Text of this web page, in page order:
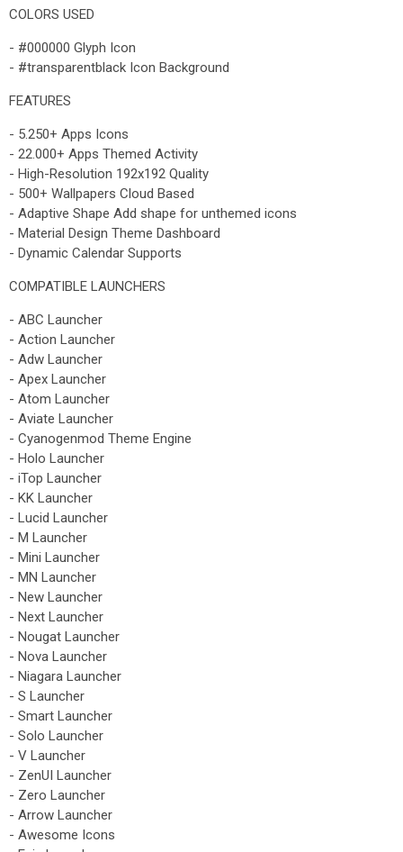
COLORS USED
- #000000 Glyph Icon
- #transparentblack Icon Background
FEATURES
- 5.250+ Apps Icons
- 22.000+ Apps Themed Activity
- High-Resolution 192x192 Quality
- 500+ Wallpapers Cloud Based
- Adaptive Shape Add shape for unthemed icons
- Material Design Theme Dashboard
- Dynamic Calendar Supports
COMPATIBLE LAUNCHERS
- ABC Launcher
- Action Launcher
- Adw Launcher
- Apex Launcher
- Atom Launcher
- Aviate Launcher
- Cyanogenmod Theme Engine
- Holo Launcher
- iTop Launcher
- KK Launcher
- Lucid Launcher
- M Launcher
- Mini Launcher
- MN Launcher
- New Launcher
- Next Launcher
- Nougat Launcher
- Nova Launcher
- Niagara Launcher
- S Launcher
- Smart Launcher
- Solo Launcher
- V Launcher
- ZenUI Launcher
- Zero Launcher
- Arrow Launcher
- Awesome Icons